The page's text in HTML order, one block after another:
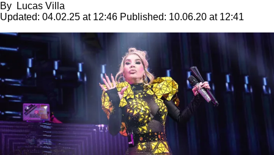
By
Lucas Villa
Updated: 04.02.25 at 12:46 Published: 10.06.20 at 12:41